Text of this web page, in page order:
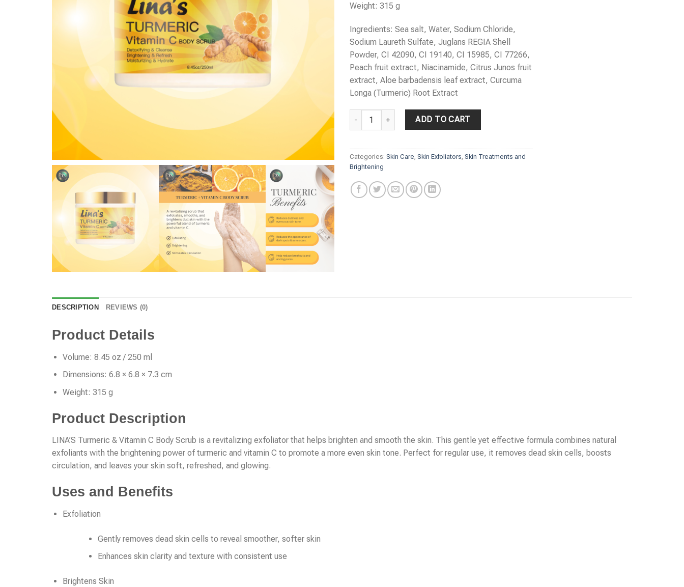
Weight: 315 g
Ingredients: Sea salt, Water, Sodium Chloride,
Sodium Laureth Sulfate, Juglans REGIA Shell
Powder, CI 42090, CI 19140, CI 15985, CI 77266,
Peach fruit extract, Niacinamide, Citrus Junos fruit
extract, Aloe barbadensis leaf extract, Curcuma
Longa (Turmeric) Root Extract
LINA’S Turmeric & Vitamin C Body Scrub quantity
ADD TO CART
Categories: Skin Care, Skin Exfoliators, Skin Treatments and
Brightening
DESCRIPTION REVIEWS (0)
Product Details
Volume: 8.45 oz / 250 ml
Dimensions: 6.8 × 6.8 × 7.3 cm
Weight: 315 g
Product Description
LINA’S Turmeric & Vitamin C Body Scrub is a revitalizing exfoliator that helps brighten and smooth the skin. This gentle yet effective formula combines natural
exfoliants with the brightening power of turmeric and vitamin C to promote a more even skin tone. Perfect for regular use, it removes dead skin cells, boosts
circulation, and leaves your skin soft, refreshed, and glowing.
Uses and Benefits
Exfoliation
Gently removes dead skin cells to reveal smoother, softer skin
Enhances skin clarity and texture with consistent use
Brightens Skin